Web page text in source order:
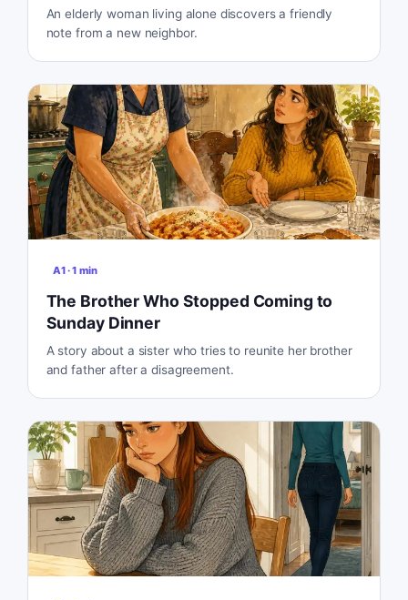
An elderly woman living alone discovers a friendly
note from a new neighbor.
A1·1 min
The Brother Who Stopped Coming to
Sunday Dinner
A story about a sister who tries to reunite her brother
and father after a disagreement.